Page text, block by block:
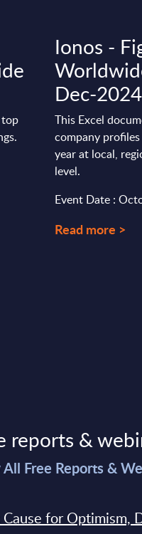
top
Ionos -
Dec-2024
This Excel
company
year at local,
level.
Event Date :
Read more >
reports &
Free Reports &
for Optimism,